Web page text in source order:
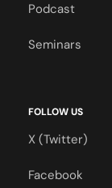
Podcast
Seminars
FOLLOW US
X (Twitter)
Facebook